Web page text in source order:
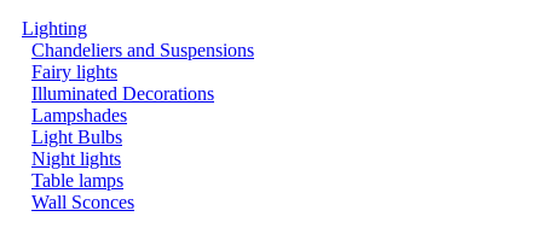
Lighting
Chandeliers and Suspensions
Fairy lights
Illuminated Decorations
Lampshades
Light Bulbs
Night lights
Table lamps
Wall Sconces